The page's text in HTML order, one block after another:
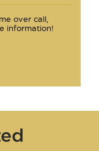
over call,
information!